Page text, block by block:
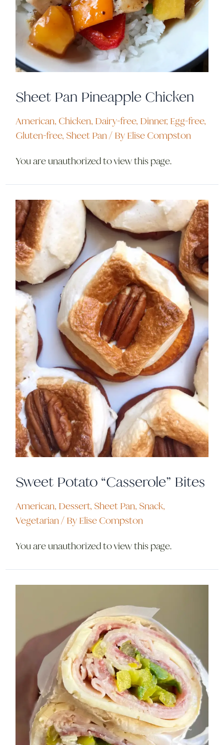
Sheet Pan Pineapple Chicken
American, Chicken, Dairy-free, Dinner, Egg-free,
Gluten-free, Sheet Pan/ By Elise Compston
You are unauthorized to view this page.
Sweet Potato “Casserole” Bites
American, Dessert, Sheet Pan, Snack,
Vegetarian/ By Elise Compston
You are unauthorized to view this page.